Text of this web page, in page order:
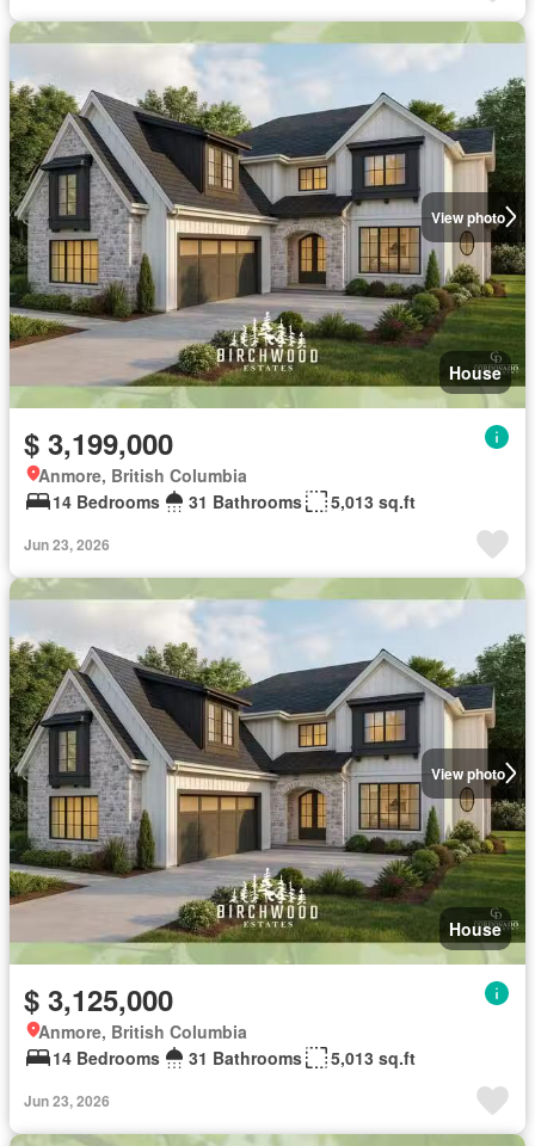
View photo
House
$ 3,199,000
Anmore, British Columbia
14 Bedrooms
31 Bathrooms 5,013 sq.ft
Jun 23, 2026
View photo
House
$ 3,125,000
Anmore, British Columbia
14 Bedrooms
31 Bathrooms 5,013 sq.ft
Jun 23, 2026